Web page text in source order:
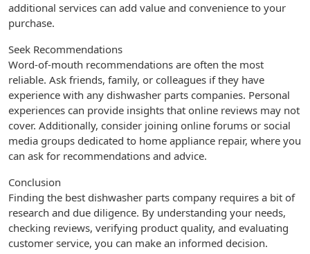
additional services can add value and convenience to your
purchase.
Seek Recommendations
Word-of-mouth recommendations are often the most
reliable. Ask friends, family, or colleagues if they have
experience with any dishwasher parts companies. Personal
experiences can provide insights that online reviews may not
cover. Additionally, consider joining online forums or social
media groups dedicated to home appliance repair, where you
can ask for recommendations and advice.
Conclusion
Finding the best dishwasher parts company requires a bit of
research and due diligence. By understanding your needs,
checking reviews, verifying product quality, and evaluating
customer service, you can make an informed decision.